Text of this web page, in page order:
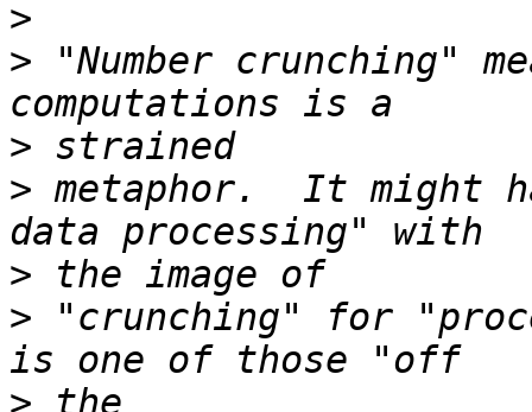
>
> "Number crunching"
>
> metaphor.  It might
>
> "crunching" for
>